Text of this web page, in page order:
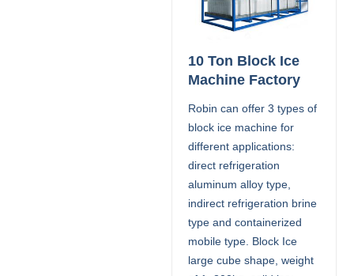
10 Ton Block Ice
Machine Factory
Robin can offer 3 types of
block ice machine for
different applications:
direct refrigeration
aluminum alloy type,
indirect refrigeration brine
type and containerized
mobile type. Block Ice
large cube shape, weight